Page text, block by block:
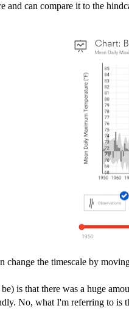
and can compare it to the
change the timescale by
is that there was a huge
No, what I'm referring to is